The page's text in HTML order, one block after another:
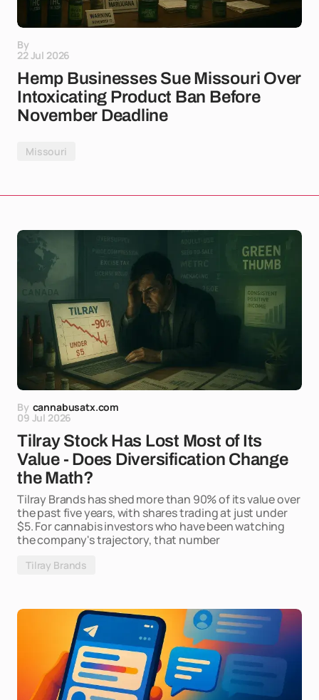
By
22 Jul 2026
Hemp Businesses Sue Missouri Over
Intoxicating Product Ban Before
November Deadline
Missouri
By cannabusatx.com
09 Jul 2026
Tilray Stock Has Lost Most of Its
Value - Does Diversification Change
the Math?
Tilray Brands has shed more than 90% of its value over
the past five years, with shares trading at just under
$5. For cannabis investors who have been watching
the company's trajectory, that number
Tilray Brands